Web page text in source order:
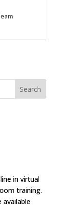
in virtual
training.
available